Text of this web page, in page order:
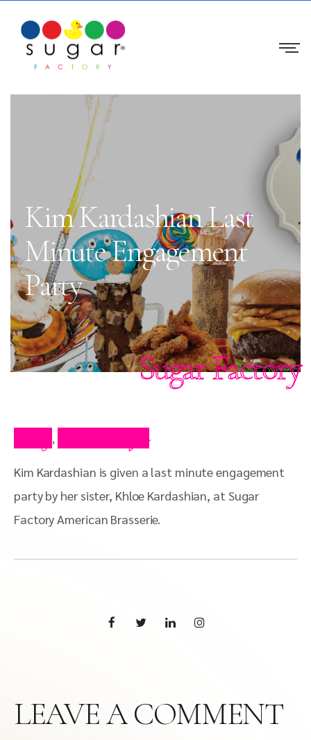
Kim Kardashian Last
Minute Engagement
Party
Sugar Factory
,
Kim Kardashian is given a last minute engagement
party by her sister, Khloe Kardashian, at Sugar
Factory American Brasserie.
LEAVE A COMMENT